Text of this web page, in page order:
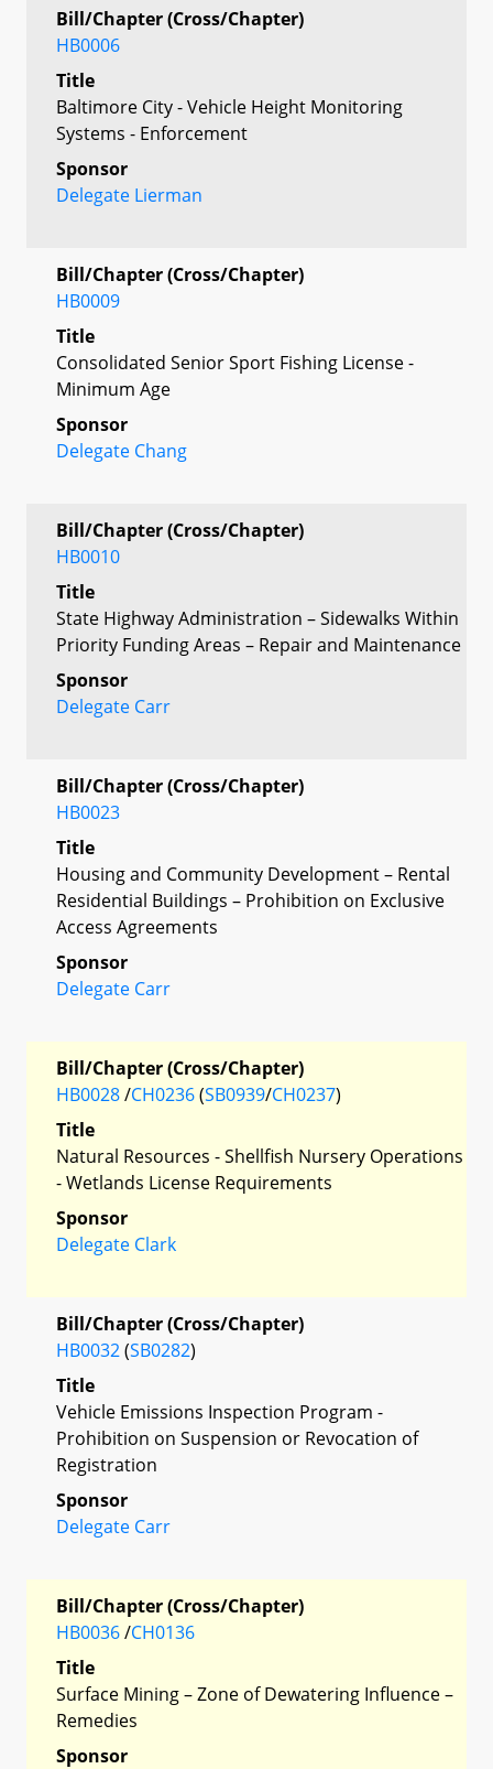
Bill/Chapter (Cross/Chapter)
HB0006
Title
Baltimore City - Vehicle Height Monitoring
Systems - Enforcement
Sponsor
Delegate Lierman
Bill/Chapter (Cross/Chapter)
HB0009
Title
Consolidated Senior Sport Fishing License -
Minimum Age
Sponsor
Delegate Chang
Bill/Chapter (Cross/Chapter)
HB0010
Title
State Highway Administration – Sidewalks Within
Priority Funding Areas – Repair and Maintenance
Sponsor
Delegate Carr
Bill/Chapter (Cross/Chapter)
HB0023
Title
Housing and Community Development – Rental
Residential Buildings – Prohibition on Exclusive
Access Agreements
Sponsor
Delegate Carr
Bill/Chapter (Cross/Chapter)
HB0028/CH0236(SB0939/CH0237)
Title
Natural Resources - Shellfish Nursery Operations
- Wetlands License Requirements
Sponsor
Delegate Clark
Bill/Chapter (Cross/Chapter)
HB0032(SB0282)
Title
Vehicle Emissions Inspection Program -
Prohibition on Suspension or Revocation of
Registration
Sponsor
Delegate Carr
Bill/Chapter (Cross/Chapter)
HB0036/CH0136
Title
Surface Mining – Zone of Dewatering Influence –
Remedies
Sponsor